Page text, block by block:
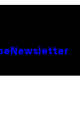
Newsletter